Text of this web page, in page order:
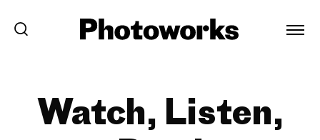
Watch, Listen,